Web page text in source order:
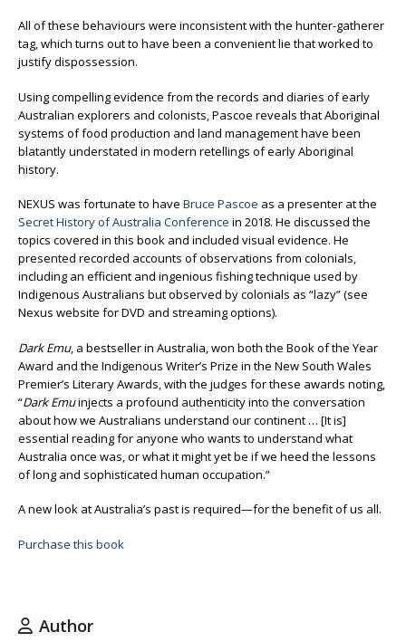
All of these behaviours were inconsistent with the hunter-gatherer
tag, which turns out to have been a convenient lie that worked to
justify dispossession.
Using compelling evidence from the records and diaries of early
Australian explorers and colonists, Pascoe reveals that Aboriginal
systems of food production and land management have been
blatantly understated in modern retellings of early Aboriginal
history.
NEXUS was fortunate to have Bruce Pascoe as a presenter at the
Secret History of Australia Conference in 2018. He discussed the
topics covered in this book and included visual evidence. He
presented recorded accounts of observations from colonials,
including an efficient and ingenious fishing technique used by
Indigenous Australians but observed by colonials as “lazy” (see
Nexus website for DVD and streaming options).
Dark Emu, a bestseller in Australia, won both the Book of the Year
Award and the Indigenous Writer’s Prize in the New South Wales
Premier’s Literary Awards, with the judges for these awards noting,
“Dark Emuinjects a profound authenticity into the conversation
about how we Australians understand our continent … [It is]
essential reading for anyone who wants to understand what
Australia once was, or what it might yet be if we heed the lessons
of long and sophisticated human occupation.”
A new look at Australia’s past is required—for the benefit of us all.
Purchase this book
Author